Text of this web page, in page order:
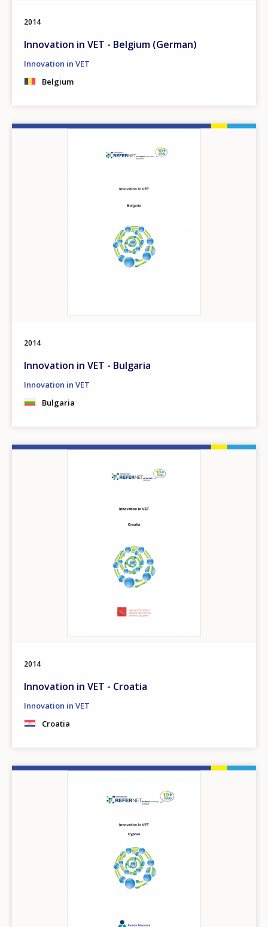
2014
Innovation in VET - Belgium (German)
Innovation in VET
Belgium
2014
Innovation in VET - Bulgaria
Innovation in VET
Bulgaria
2014
Innovation in VET - Croatia
Innovation in VET
Croatia